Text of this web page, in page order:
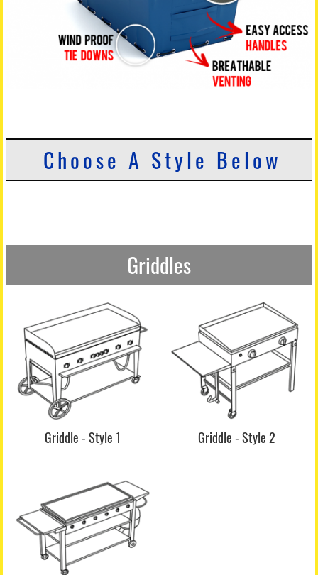
Choose A Style Below
Griddles
Griddle - Style 1 Griddle - Style 2